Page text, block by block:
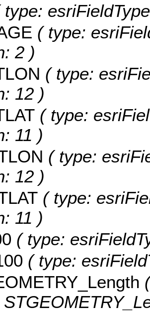
type:
( type:
2 )
( type:
12 )
( type:
11 )
( type:
12 )
( type:
11 )
( type:
( type: